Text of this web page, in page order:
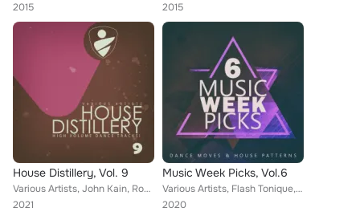
2015
2015
House Distillery, Vol. 9
Various Artists, John Kain, Robert Waxton, Dream, Robert Off, Rober Hazzard, Ethan Taylor, Yves St. Claire, Steve Gray, Danielin...
2021
Music Week Picks, Vol.6
Various Artists, Flash Tonique, Drax Man, Danny Hay, Jack Laurel Project, Konique, Jeff Violla, Deebba Admiral, The Cab, Katiush...
2020